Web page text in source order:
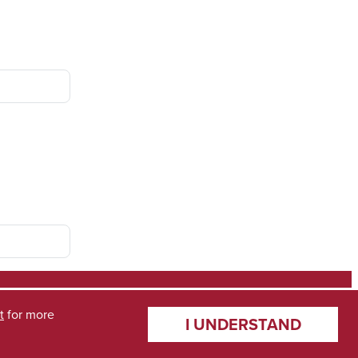
for more I UNDERSTAND